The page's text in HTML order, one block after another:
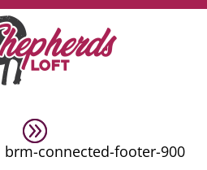
brm-connected-footer-900